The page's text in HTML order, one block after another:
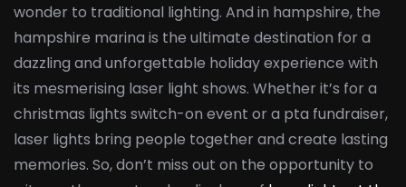
wonder to traditional lighting. And in hampshire, the
hampshire marina is the ultimate destination for a
dazzling and unforgettable holiday experience with
its mesmerising laser light shows. Whether it’s for a
christmas lights switch-on event or a pta fundraiser,
laser lights bring people together and create lasting
memories. So, don’t miss out on the opportunity to